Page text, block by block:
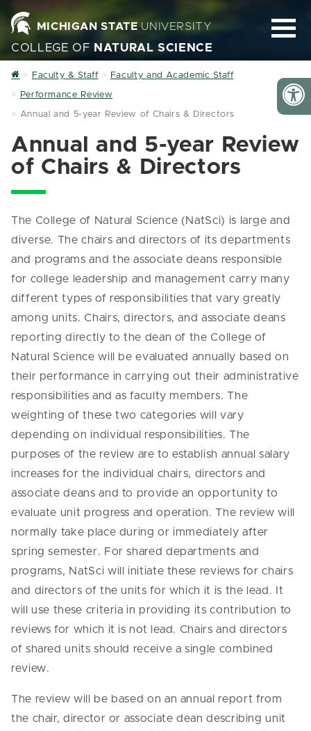
MICHIGAN STATEUNIVERSITY
COLLEGE OF NATURAL SCIENCE
Home
Faculty & Staff Faculty and Academic Staff
Performance Review
Annual and 5-year Review of Chairs & Directors
Annual and 5-year Review
of Chairs & Directors
The College of Natural Science (NatSci) is large and
diverse. The chairs and directors of its departments
and programs and the associate deans responsible
for college leadership and management carry many
different types of responsibilities that vary greatly
among units. Chairs, directors, and associate deans
reporting directly to the dean of the College of
Natural Science will be evaluated annually based on
their performance in carrying out their administrative
responsibilities and as faculty members. The
weighting of these two categories will vary
depending on individual responsibilities. The
purposes of the review are to establish annual salary
increases for the individual chairs, directors and
associate deans and to provide an opportunity to
evaluate unit progress and operation. The review will
normally take place during or immediately after
spring semester. For shared departments and
programs, NatSci will initiate these reviews for chairs
and directors of the units for which it is the lead. It
will use these criteria in providing its contribution to
reviews for which it is not lead. Chairs and directors
of shared units should receive a single combined
review.
The review will be based on an annual report from
the chair, director or associate dean describing unit